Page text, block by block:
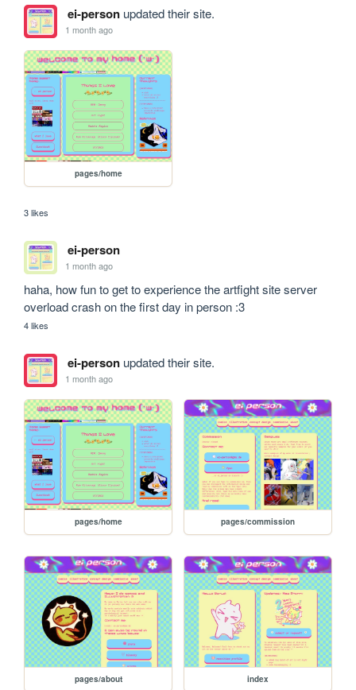
ei-personupdated their site.
1 month ago
pages/home
3 likes
ei-person
1 month ago
haha, how fun to get to experience the artfight site server
overload crash on the first day in person :3
4 likes
ei-personupdated their site.
1 month ago
pages/home pages/commission
pages/about index